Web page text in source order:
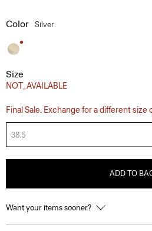
Color Silver
Size
NOT_AVAILABLE
Final Sale. Exchange for a different
38.5
ADD TO
Want your items sooner?